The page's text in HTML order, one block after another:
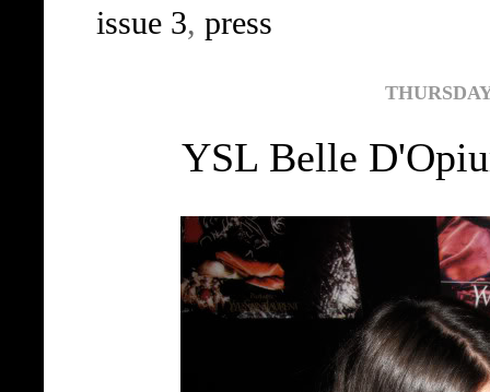
issue 3, press
YSL Belle